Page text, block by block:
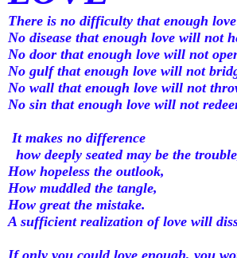
There is no difficulty that enough
No disease that enough love will not
No door that enough love will not
No gulf that enough love will not
No wall that enough love will not
No sin that enough love will not
It makes no difference
how deeply seated may be the
How hopeless the outlook,
How muddled the tangle,
How great the mistake.
A sufficient realization of love will
If only you could love enough, you